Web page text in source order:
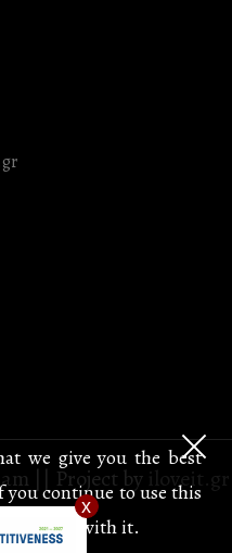
|| Project by iloveit.gr
we give you the best
continue to use this
happy with it.
x